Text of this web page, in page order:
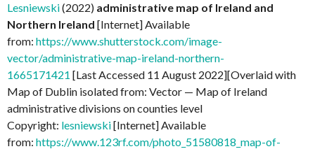
Lesniewski(2022) administrative map of Ireland and
Northern Ireland [Internet] Available
from: https://www.shutterstock.com/image-
vector/administrative-map-ireland-northern-
1665171421 [Last Accessed 11 August 2022][Overlaid with
Map of Dublin isolated from: Vector — Map of Ireland
administrative divisions on counties level
Copyright: lesniewski[Internet] Available
from: https://www.123rf.com/photo_51580818_map-of-